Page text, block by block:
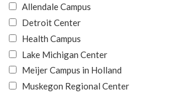
Allendale Campus
Detroit Center
Health Campus
Lake Michigan Center
Meijer Campus in Holland
Muskegon Regional Center